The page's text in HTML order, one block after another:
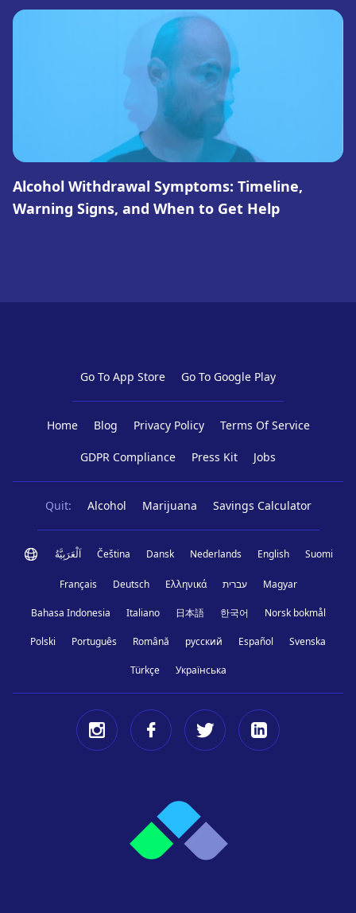
Alcohol Withdrawal Symptoms: Timeline,
Warning Signs, and When to Get Help
Go To App Store Go To Google Play
Home Blog Privacy Policy Terms Of Service
GDPR Compliance Press Kit Jobs
Quit: Alcohol Marijuana Savings Calculator
اَلْعَرَبِيَّةُ Čeština Dansk Nederlands English Suomi
Français Deutsch Ελληνικά עברית Magyar
Bahasa Indonesia Italiano 日本語 한국어 Norsk bokmål
Polski Português Română русский Español Svenska
Türkçe Українська